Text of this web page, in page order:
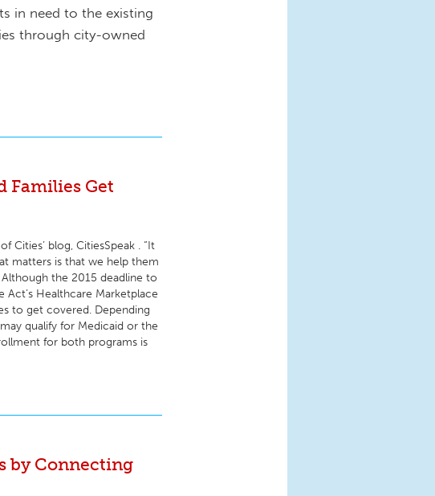
in need to the existing
through city-owned
Families Get
Cities’ blog, CitiesSpeak . “It
matters is that we help them
the 2015 deadline to
Healthcare Marketplace
to get covered. Depending
qualify for Medicaid or the
for both programs is
by Connecting